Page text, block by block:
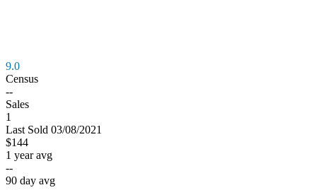
9.0
Census
--
Sales
1
Last Sold 03/08/2021
$144
1 year avg
--
90 day avg